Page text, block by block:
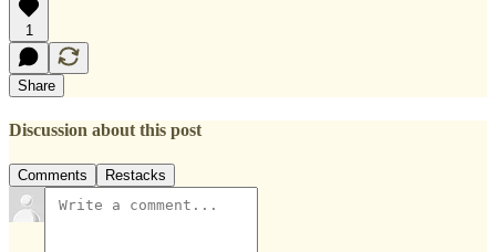
1
Share
Discussion about this post
Comments Restacks